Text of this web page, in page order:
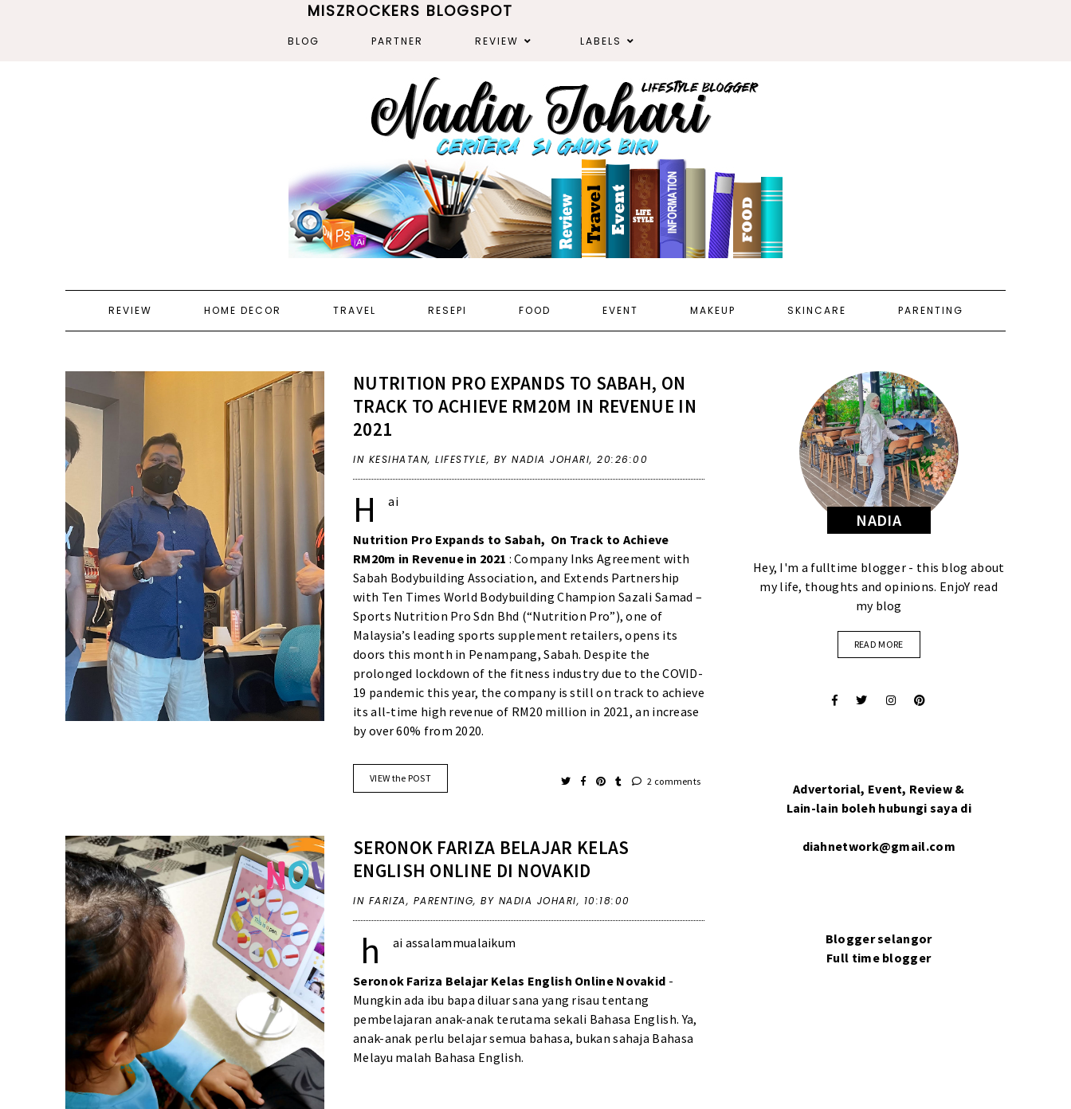
MISZROCKERS BLOGSPOT
BLOG PARTNER REVIEW LABELS
REVIEW HOME DECOR TRAVEL RESEPI FOOD EVENT MAKEUP SKINCARE PARENTING
NUTRITION PRO EXPANDS TO SABAH, ON
TRACK TO ACHIEVE RM20M IN REVENUE IN
2021
IN KESIHATAN,LIFESTYLE, BY NADIA JOHARI,20:26:00
H ai
Nutrition Pro Expands to Sabah, On Track to Achieve
RM20m in Revenue in 2021 : Company Inks Agreement with
Sabah Bodybuilding Association, and Extends Partnership
with Ten Times World Bodybuilding Champion Sazali Samad –
Sports Nutrition Pro Sdn Bhd (“Nutrition Pro”), one of
Malaysia’s leading sports supplement retailers, opens its
doors this month in Penampang, Sabah. Despite the
prolonged lockdown of the fitness industry due to the COVID-
19 pandemic this year, the company is still on track to achieve
its all-time high revenue of RM20 million in 2021, an increase
by over 60% from 2020.
VIEW the POST 2 comments
SERONOK FARIZA BELAJAR KELAS
ENGLISH ONLINE DI NOVAKID
IN FARIZA, PARENTING,BY NADIA JOHARI, 10:18:00
h ai assalammualaikum
Seronok Fariza Belajar Kelas English Online Novakid -
Mungkin ada ibu bapa diluar sana yang risau tentang
pembelajaran anak-anak terutama sekali Bahasa English. Ya,
anak-anak perlu belajar semua bahasa, bukan sahaja Bahasa
Melayu malah Bahasa English.
NADIA
Hey, I'm a fulltime blogger - this blog about
my life, thoughts and opinions. EnjoY read
my blog
READ MORE
Advertorial, Event, Review &
Lain-lain boleh hubungi saya di
diahnetwork@gmail.com
Blogger selangor
Full time blogger